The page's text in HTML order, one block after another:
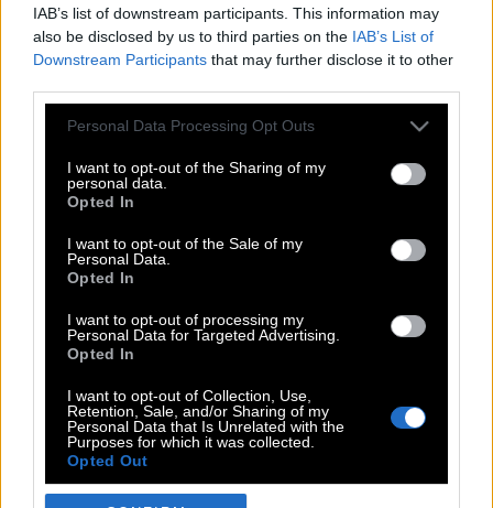
IAB’s list of downstream participants. This information may
also be disclosed by us to third parties on the IAB’s List of
Downstream Participants that may further disclose it to other
Please note that this website/app uses one or more Google
not limited to your visit or usage behaviour. You may click to
grant or deny consent to Google and its third-party tags to
use your data for below specified purposes in below Google
consent section.
Personal Data Processing Opt Outs
I want to opt-out of the Sharing of my
personal data.
Opted In
I want to opt-out of the Sale of my
Personal Data.
Opted In
I want to opt-out of processing my
Personal Data for Targeted Advertising.
Opted In
I want to opt-out of Collection, Use,
Retention, Sale, and/or Sharing of my
Personal Data that Is Unrelated with the
Purposes for which it was collected.
Opted Out
POP CULTURE
DOUBLE ΚΛΙΚ
SPOTLIGHT
ΚΛΙΚ TUBE
THE KARPET SHOW
ΓΑΙΟΡΑΜΑ